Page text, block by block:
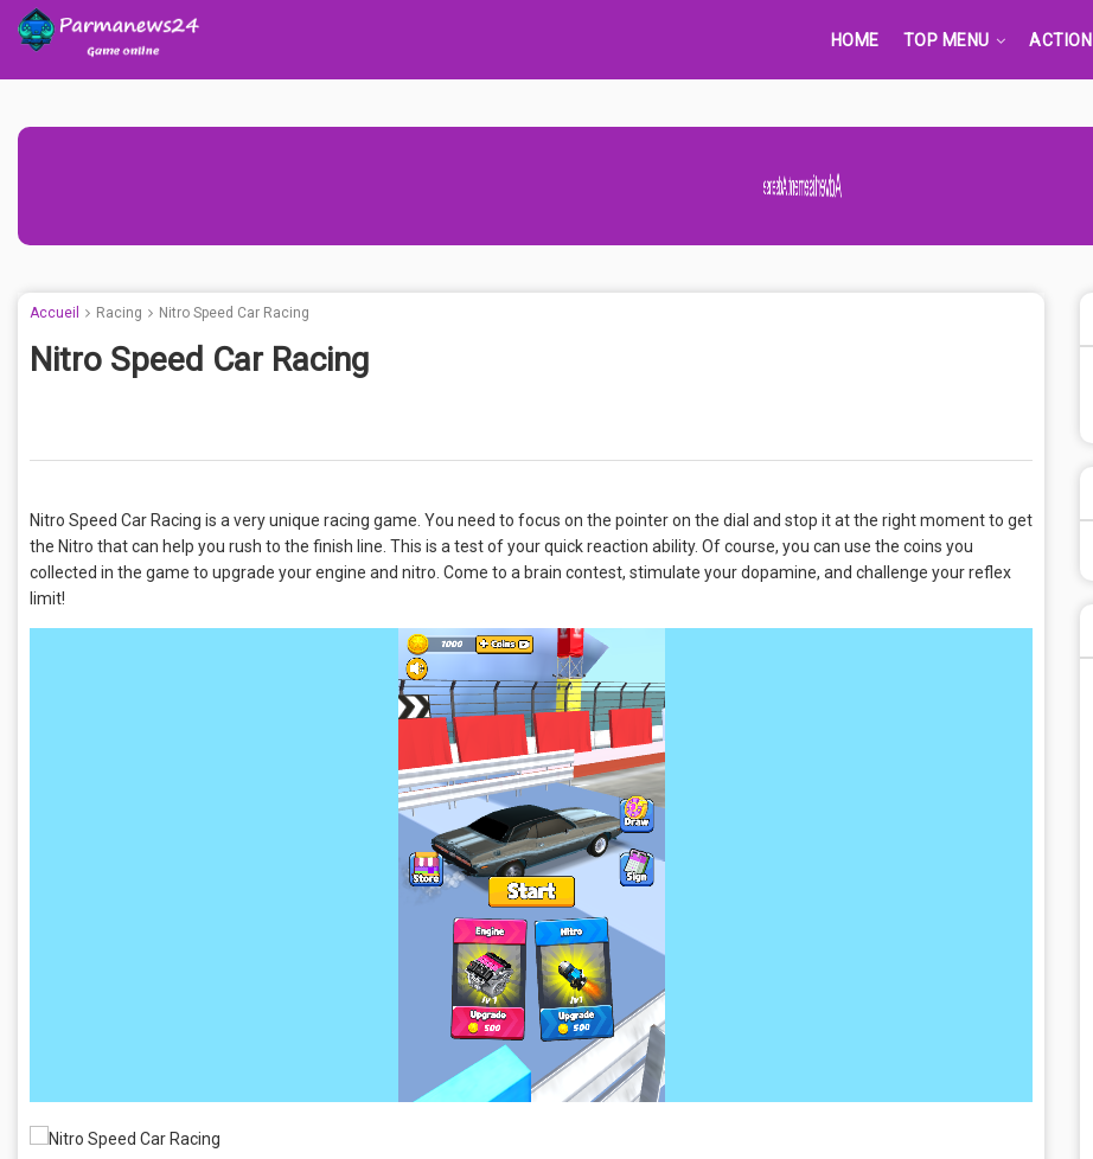
HOME TOP MENU ACTION
Advertisement Adsense
Accueil Racing Nitro Speed Car Racing
Nitro Speed Car Racing
Nitro Speed Car Racing is a very unique racing game. You need to focus on the pointer on the dial and stop it at the right moment to get
the Nitro that can help you rush to the finish line. This is a test of your quick reaction ability. Of course, you can use the coins you
collected in the game to upgrade your engine and nitro. Come to a brain contest, stimulate your dopamine, and challenge your reflex
limit!